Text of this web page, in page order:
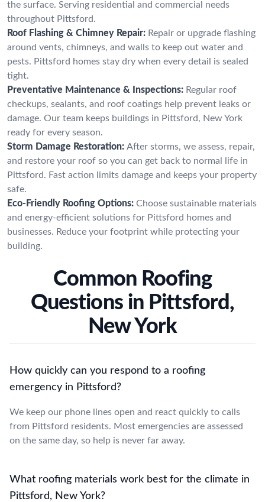
the surface. Serving residential and commercial needs
throughout Pittsford.
Roof Flashing & Chimney Repair: Repair or upgrade flashing
around vents, chimneys, and walls to keep out water and
pests. Pittsford homes stay dry when every detail is sealed
tight.
Preventative Maintenance & Inspections: Regular roof
checkups, sealants, and roof coatings help prevent leaks or
damage. Our team keeps buildings in Pittsford, New York
ready for every season.
Storm Damage Restoration: After storms, we assess, repair,
and restore your roof so you can get back to normal life in
Pittsford. Fast action limits damage and keeps your property
safe.
Eco-Friendly Roofing Options: Choose sustainable materials
and energy-efficient solutions for Pittsford homes and
businesses. Reduce your footprint while protecting your
building.
Common Roofing
Questions in Pittsford,
New York
How quickly can you respond to a roofing
emergency in Pittsford?
We keep our phone lines open and react quickly to calls
from Pittsford residents. Most emergencies are assessed
on the same day, so help is never far away.
What roofing materials work best for the climate in
Pittsford, New York?